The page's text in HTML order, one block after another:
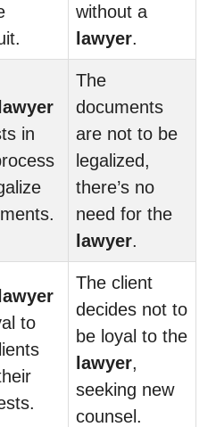
without a
lawyer.
lawyer
in
The
documents
are not to be
legalized,
there’s no
need for the
lawyer.
lawyer
to
The client
decides not to
be loyal to the
lawyer,
seeking new
counsel.